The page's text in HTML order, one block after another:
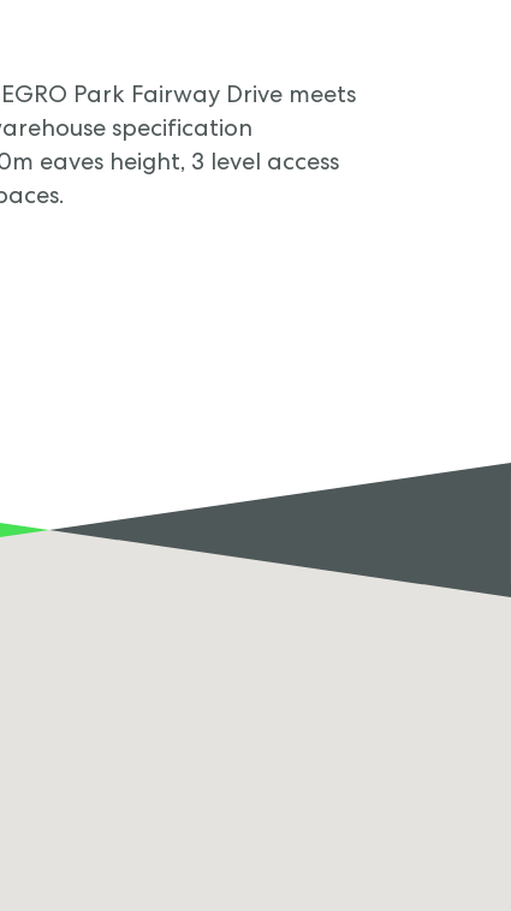
Park Fairway Drive meets
specification
eaves height, 3 level access